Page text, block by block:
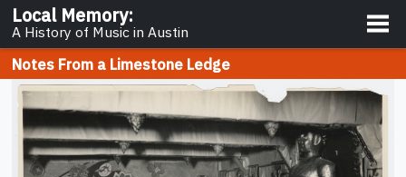
Local Memory:
A History of Music in Austin
About
Notes From a Limestone Ledge